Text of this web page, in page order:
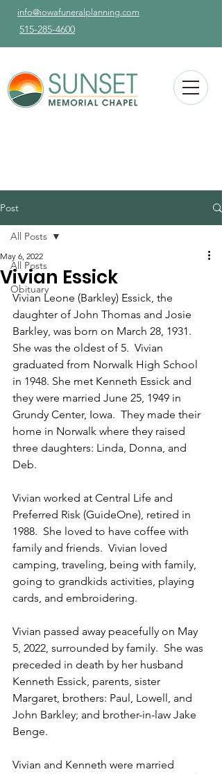
info@iowafuneralplanning.com
515-285-4600
Post
All Posts
Obituary
All Posts
Vivian Essick
May 6, 2022
Vivian Leone (Barkley) Essick, the
daughter of John Thomas and Josie
Barkley, was born on March 28, 1931.
She was the oldest of 5.  Vivian
graduated from Norwalk High School
in 1948. She met Kenneth Essick and
they were married June 25, 1949 in
Grundy Center, Iowa.  They made their
home in Norwalk where they raised
three daughters: Linda, Donna, and
Deb.
Vivian worked at Central Life and
Preferred Risk (GuideOne), retired in
1988.  She loved to have coffee with
family and friends.  Vivian loved
camping, traveling, being with family,
going to grandkids activities, playing
cards, and embroidering.
Vivian passed away peacefully on May
5, 2022, surrounded by family.  She was
preceded in death by her husband
Kenneth Essick, parents, sister
Margaret, brothers: Paul, Lowell, and
John Barkley; and brother-in-law Jake
Benge.
Vivian and Kenneth were married